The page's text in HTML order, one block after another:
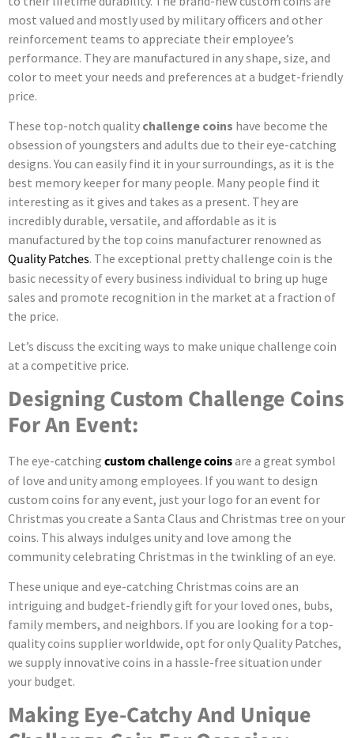
most valued and mostly used by military officers and other
reinforcement teams to appreciate their employee’s
performance. They are manufactured in any shape, size, and
color to meet your needs and preferences at a budget-friendly
price.
These top-notch quality challenge coins have become the
obsession of youngsters and adults due to their eye-catching
designs. You can easily find it in your surroundings, as it is the
best memory keeper for many people. Many people find it
interesting as it gives and takes as a present. They are
incredibly durable, versatile, and affordable as it is
manufactured by the top coins manufacturer renowned as
Quality Patches. The exceptional pretty challenge coin is the
basic necessity of every business individual to bring up huge
sales and promote recognition in the market at a fraction of
the price.
Let’s discuss the exciting ways to make unique challenge coin
at a competitive price.
Designing Custom Challenge Coins
For An Event:
The eye-catching custom challenge coinsare a great symbol
of love and unity among employees. If you want to design
custom coins for any event, just your logo for an event for
Christmas you create a Santa Claus and Christmas tree on your
coins. This always indulges unity and love among the
community celebrating Christmas in the twinkling of an eye.
These unique and eye-catching Christmas coins are an
intriguing and budget-friendly gift for your loved ones, bubs,
family members, and neighbors. If you are looking for a top-
quality coins supplier worldwide, opt for only Quality Patches,
we supply innovative coins in a hassle-free situation under
your budget.
Making Eye-Catchy And Unique